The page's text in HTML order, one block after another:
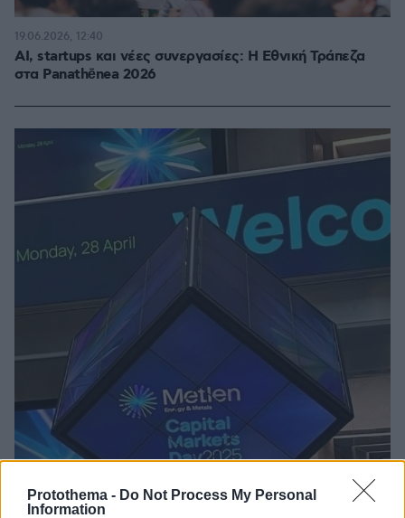
Protothema - Do Not Process My Personal
Information
AI, startups και νέες συνεργασίες: Η Εθνική Τράπεζα
στα Panathēnea 2026
19.06.2026, 12:40